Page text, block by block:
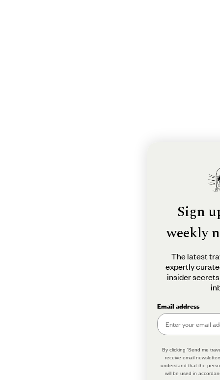
Sign
weekly
The latest
expertly
insider
Email address
By clicking 'Send me
receive email
understand that the
will be used in